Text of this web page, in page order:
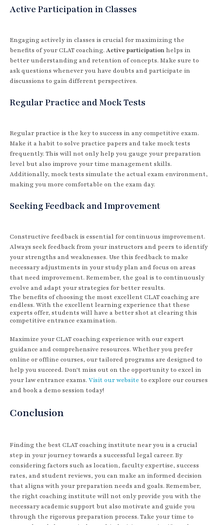
Active Participation in Classes
Engaging actively in classes is crucial for maximizing the
benefits of your CLAT coaching. Active participationhelps in
better understanding and retention of concepts. Make sure to
ask questions whenever you have doubts and participate in
discussions to gain different perspectives.
Regular Practice and Mock Tests
Regular practice is the key to success in any competitive exam.
Make it a habit to solve practice papers and take mock tests
frequently. This will not only help you gauge your preparation
level but also improve your time management skills.
Additionally, mock tests simulate the actual exam environment,
making you more comfortable on the exam day.
Seeking Feedback and Improvement
Constructive feedback is essential for continuous improvement.
Always seek feedback from your instructors and peers to identify
your strengths and weaknesses. Use this feedback to make
necessary adjustments in your study plan and focus on areas
that need improvement. Remember, the goal is to continuously
evolve and adapt your strategies for better results.
The benefits of choosing the most excellent CLAT coaching are
endless. With the excellent learning experience that these
experts offer, students will have a better shot at clearing this
competitive entrance examination.
Maximize your CLAT coaching experience with our expert
guidance and comprehensive resources. Whether you prefer
online or offline courses, our tailored programs are designed to
help you succeed. Don't miss out on the opportunity to excel in
your law entrance exams. Visit our website to explore our courses
and book a demo session today!
Conclusion
Finding the best CLAT coaching institute near you is a crucial
step in your journey towards a successful legal career. By
considering factors such as location, faculty expertise, success
rates, and student reviews, you can make an informed decision
that aligns with your preparation needs and goals. Remember,
the right coaching institute will not only provide you with the
necessary academic support but also motivate and guide you
through the rigorous preparation process. Take your time to